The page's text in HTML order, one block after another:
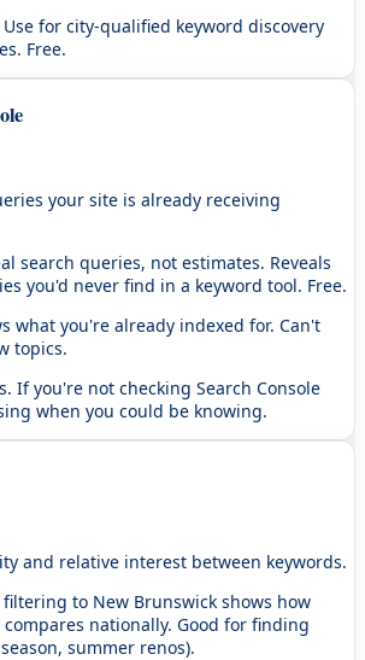
for city-qualified keyword discovery
Free.
your site is already receiving
search queries, not estimates. Reveals
you'd never find in a keyword tool. Free.
what you're already indexed for. Can't
topics.
If you're not checking Search Console
when you could be knowing.
and relative interest between keywords.
filtering to New Brunswick shows how
nationally. Good for finding
summer renos).